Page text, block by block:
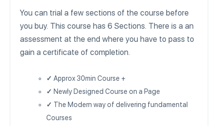
You can trial a few sections of the course before
you buy. This course has 6 Sections. There is a an
assessment at the end where you have to pass to
gain a certificate of completion.
✓ Approx 30min Course +
✓ Newly Designed Course on a Page
✓ The Modern way of delivering fundamental
Courses